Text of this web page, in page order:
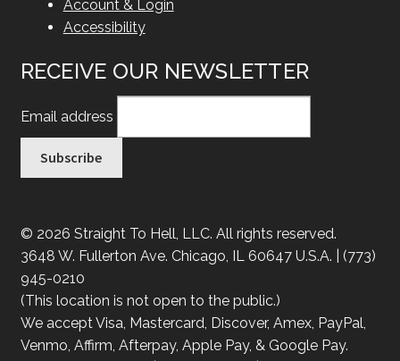
Account & Login
Accessibility
RECEIVE OUR NEWSLETTER
Email address
© 2026 Straight To Hell, LLC. All rights reserved.
3648 W. Fullerton Ave. Chicago, IL 60647 U.S.A. | (773)
945-0210
(This location is not open to the public.)
We accept Visa, Mastercard, Discover, Amex, PayPal,
Venmo, Affirm, Afterpay, Apple Pay, & Google Pay.